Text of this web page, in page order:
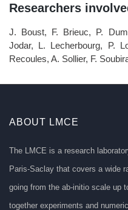
Researchers
J. Boust, F. Brieuc, P.
Jodar, L. Lecherbourg, P.
Recoules, A. Sollier, F.
ABOUT LMCE
The LMCE is a research
Paris-Saclay that covers a wide
going from the ab-initio scale up
together experiments and